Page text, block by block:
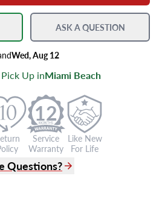
ASK A QUESTION
Wed, Aug 12
Up inMiami Beach
12
Service
Warranty
Like New
For Life
Questions?